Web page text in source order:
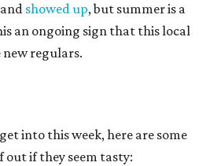
showed up, but summer is a
an ongoing sign that this local
new regulars.
into this week, here are some
out if they seem tasty: